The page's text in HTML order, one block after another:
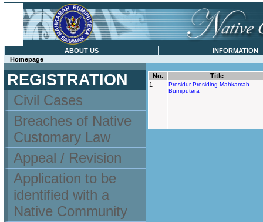
ABOUT US
INFORMATION
Homepage
REGISTRATION
Civil Cases
Breaches of Native
Customary Law
Appeal / Revision
Application to be
identified with a
Native Community
No.
Title
1
Prosidur Prosiding Mahkamah
Bumiputera